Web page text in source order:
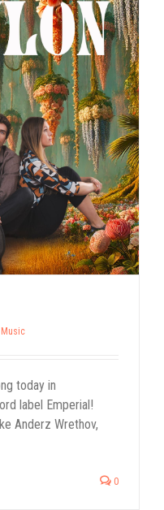
Music
today in
label Emperial!
Anderz Wrethov,
0